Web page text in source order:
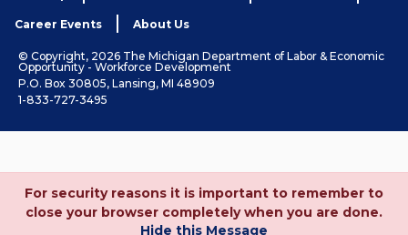
Career Events About Us
© Copyright, 2026 The Michigan Department of Labor & Economic
Opportunity - Workforce Development
P.O. Box 30805, Lansing, MI 48909
1-833-727-3495
For security reasons it is important to remember to
close your browser completely when you are done.
Hide this Message